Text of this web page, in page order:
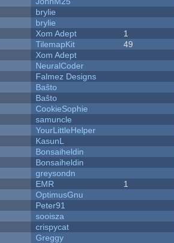
brylie
brylie
Xom Adept 1
TilemapKit 49
Xom Adept
NeuralCoder
Falmez Designs
Baŝto
Baŝto
CookieSophie
samuncle
YourLittleHelper
KasunL
Bonsaiheldin
Bonsaiheldin
greysondn
EMR 1
OptimusGnu
Peter91
sooisza
crispycat
Greggy